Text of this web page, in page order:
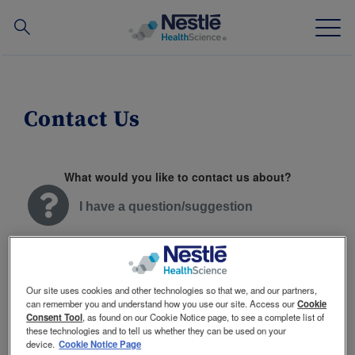
content
for
Our expertise
About us
Our people
Our partnerships & investments
TOGGLE DROPDOWN
Contact Us
What would you like to contact us about?
I have a question/suggestion
I have a complaint
I have a praise
Our site uses cookies and other technologies so that we, and our partners,
can remember you and understand how you use our site. Access ourCookie
Consent Tool, as found on our Cookie Notice page, to see a complete list of
these technologies and to tell us whether they can be used on your
device. Cookie Notice Page